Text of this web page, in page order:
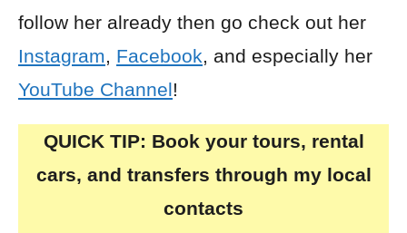
follow her already then go check out her
Instagram, Facebook, and especially her
YouTube Channel!
QUICK TIP: Book your tours, rental
cars, and transfers through my local
contacts